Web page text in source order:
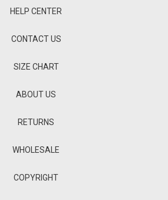
HELP CENTER
CONTACT US
SIZE CHART
ABOUT US
RETURNS
WHOLESALE
COPYRIGHT